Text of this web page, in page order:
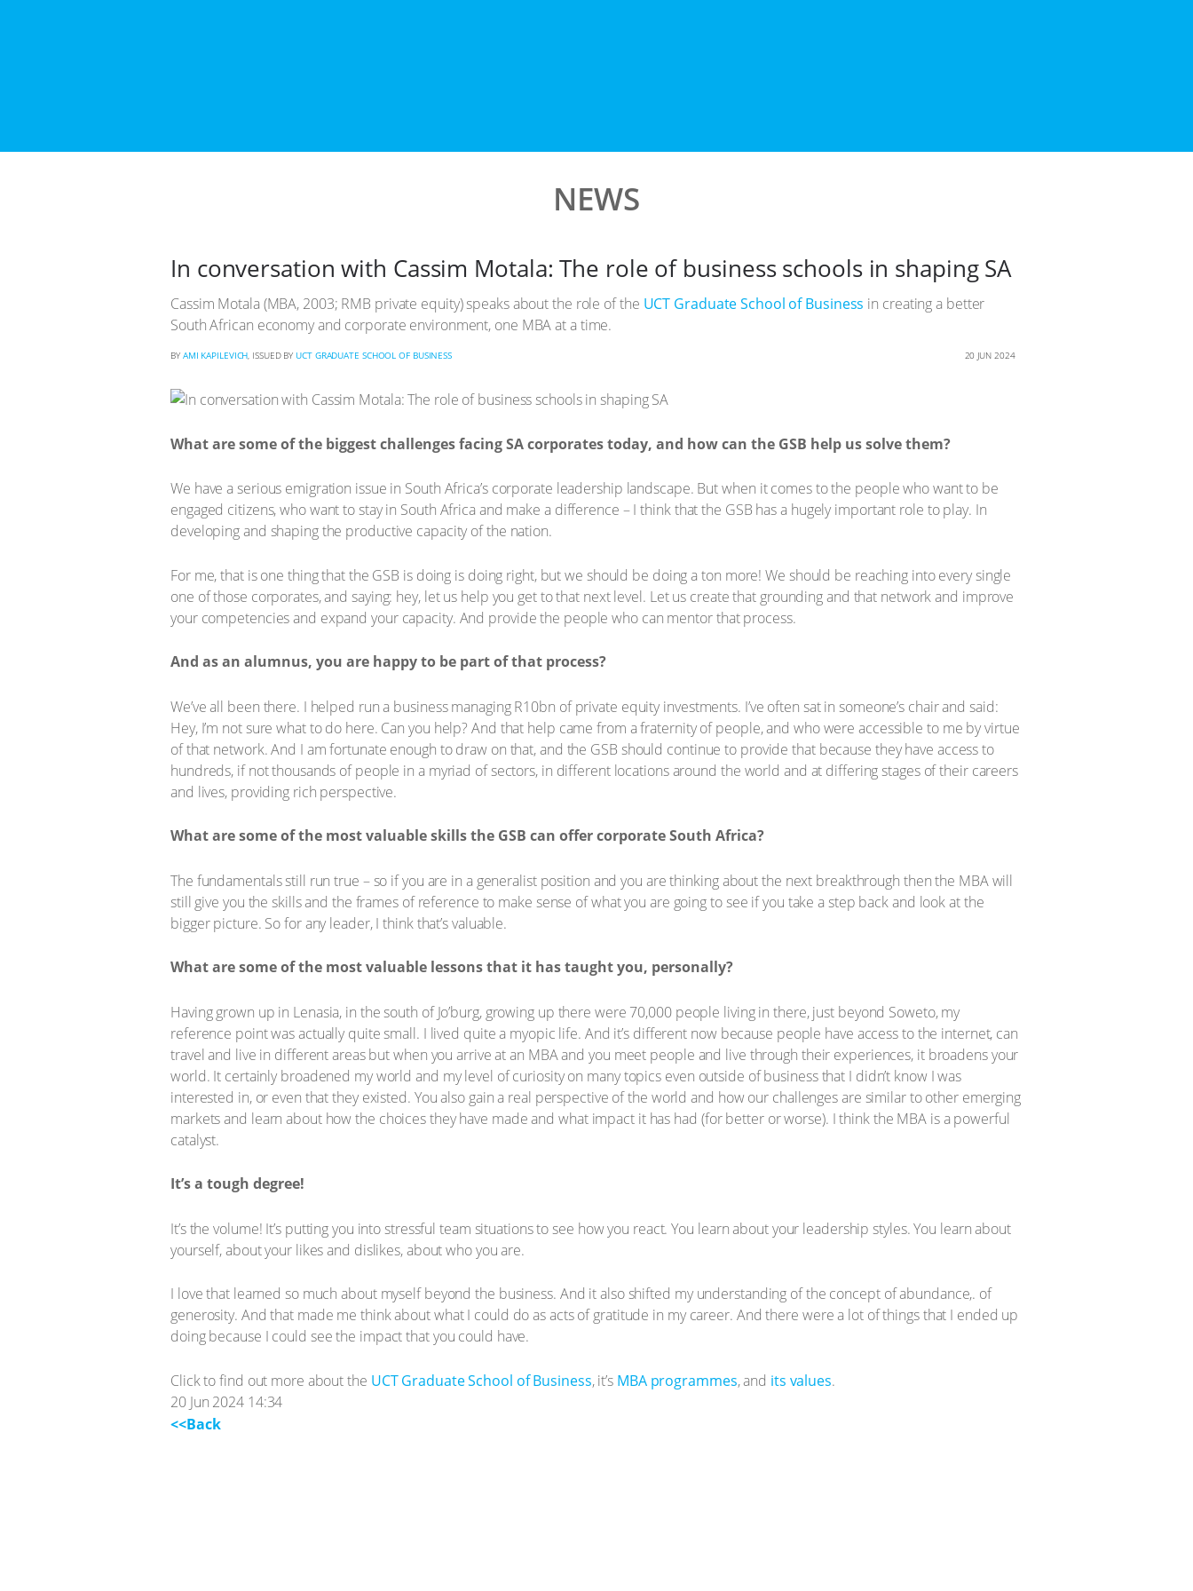
NEWS
In conversation with Cassim Motala: The role of business schools in shaping SA
Cassim Motala (MBA, 2003; RMB private equity) speaks about the role of the UCT Graduate School of Business in creating a better
South African economy and corporate environment, one MBA at a time.
BY AMI KAPILEVICH, ISSUED BYUCT GRADUATE SCHOOL OF BUSINESS 20 JUN 2024
What are some of the biggest challenges facing SA corporates today, and how can the GSB help us solve them?
We have a serious emigration issue in South Africa’s corporate leadership landscape. But when it comes to the people who want to be
engaged citizens, who want to stay in South Africa and make a difference – I think that the GSB has a hugely important role to play. In
developing and shaping the productive capacity of the nation.
For me, that is one thing that the GSB is doing is doing right, but we should be doing a ton more! We should be reaching into every single
one of those corporates, and saying: hey, let us help you get to that next level. Let us create that grounding and that network and improve
your competencies and expand your capacity. And provide the people who can mentor that process.
And as an alumnus, you are happy to be part of that process?
We’ve all been there. I helped run a business managing R10bn of private equity investments. I’ve often sat in someone’s chair and said:
Hey, I’m not sure what to do here. Can you help? And that help came from a fraternity of people, and who were accessible to me by virtue
of that network. And I am fortunate enough to draw on that, and the GSB should continue to provide that because they have access to
hundreds, if not thousands of people in a myriad of sectors, in different locations around the world and at differing stages of their careers
and lives, providing rich perspective.
What are some of the most valuable skills the GSB can offer corporate South Africa?
The fundamentals still run true – so if you are in a generalist position and you are thinking about the next breakthrough then the MBA will
still give you the skills and the frames of reference to make sense of what you are going to see if you take a step back and look at the
bigger picture. So for any leader, I think that’s valuable.
What are some of the most valuable lessons that it has taught you, personally?
Having grown up in Lenasia, in the south of Jo’burg, growing up there were 70,000 people living in there, just beyond Soweto, my
reference point was actually quite small. I lived quite a myopic life. And it’s different now because people have access to the internet, can
travel and live in different areas but when you arrive at an MBA and you meet people and live through their experiences, it broadens your
world. It certainly broadened my world and my level of curiosity on many topics even outside of business that I didn’t know I was
interested in, or even that they existed. You also gain a real perspective of the world and how our challenges are similar to other emerging
markets and learn about how the choices they have made and what impact it has had (for better or worse). I think the MBA is a powerful
catalyst.
It’s a tough degree!
It’s the volume! It’s putting you into stressful team situations to see how you react. You learn about your leadership styles. You learn about
yourself, about your likes and dislikes, about who you are.
I love that learned so much about myself beyond the business. And it also shifted my understanding of the concept of abundance,. of
generosity. And that made me think about what I could do as acts of gratitude in my career. And there were a lot of things that I ended up
doing because I could see the impact that you could have.
Click to find out more about the UCT Graduate School of Business, it’s MBA programmes, and its values.
20 Jun 2024 14:34
<<Back